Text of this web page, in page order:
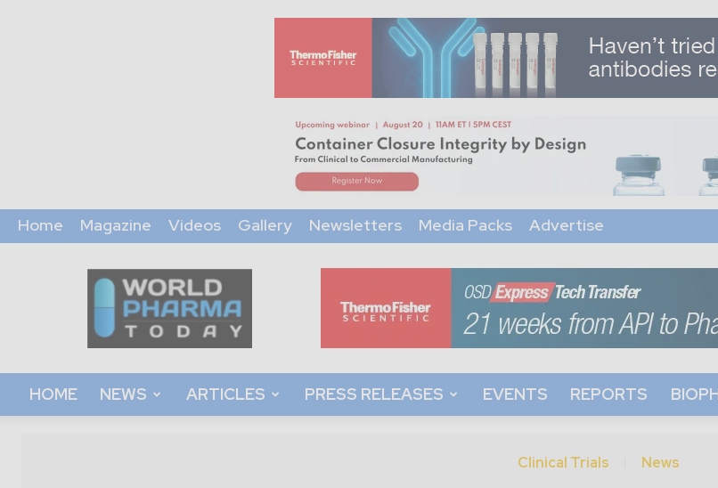
Home Magazine Videos Gallery Newsletters Media Packs Advertise
World
Pharma
Today
HOME NEWS ARTICLES PRESS RELEASES EVENTS REPORTS
Clinical Trials News